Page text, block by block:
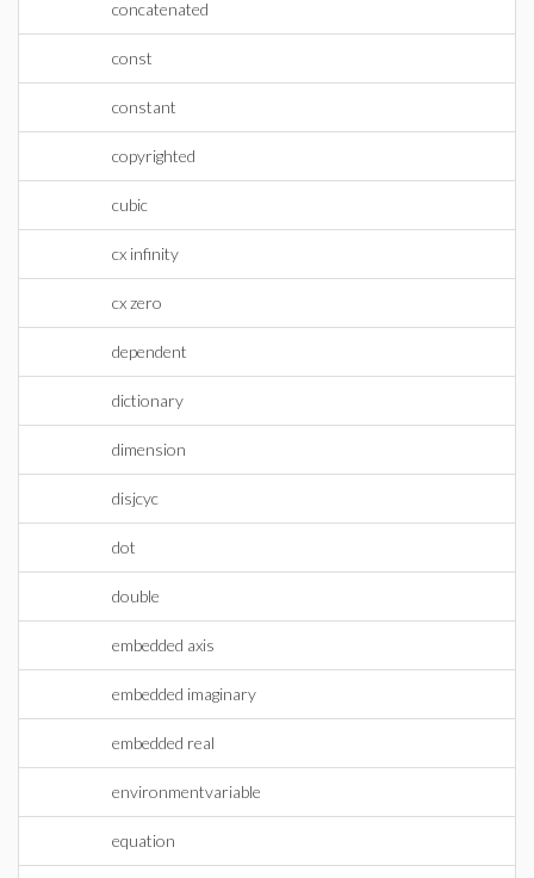
concatenated
const
constant
copyrighted
cubic
cx infinity
cx zero
dependent
dictionary
dimension
disjcyc
dot
double
embedded axis
embedded imaginary
embedded real
environmentvariable
equation